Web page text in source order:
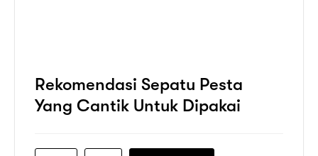
Rekomendasi Sepatu Pesta
Yang Cantik Untuk Dipakai